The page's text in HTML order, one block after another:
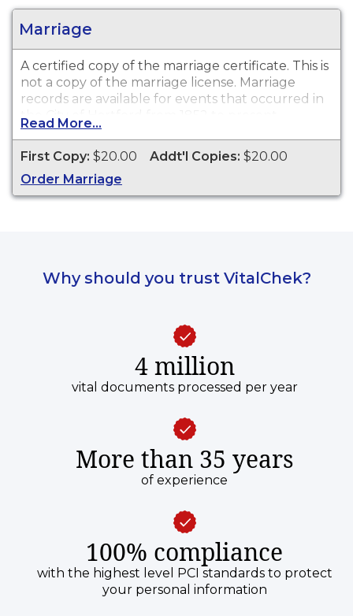
Marriage
A certified copy of the marriage certificate. This is
not a copy of the marriage license. Marriage
records are available for events that occurred in
the City of Hartford from 1852 to present.
Read More...
First Copy: $20.00 Addt'l Copies: $20.00
Order Marriage
Why should you trust VitalChek?
4 million
vital documents processed per year
More than 35 years
of experience
100% compliance
with the highest level PCI standards to protect
your personal information